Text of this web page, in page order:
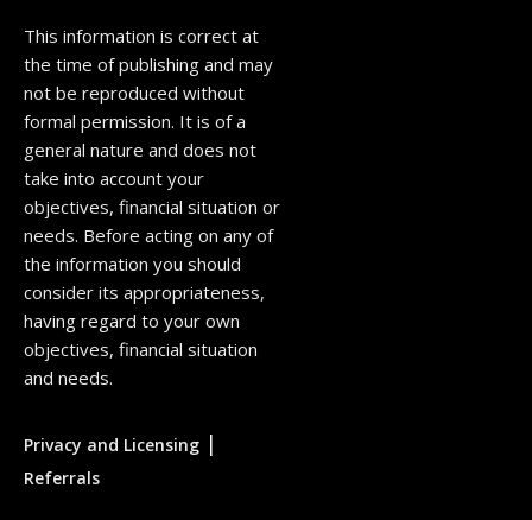
This information is correct at
the time of publishing and may
not be reproduced without
formal permission. It is of a
general nature and does not
take into account your
objectives, financial situation or
needs. Before acting on any of
the information you should
consider its appropriateness,
having regard to your own
objectives, financial situation
and needs.
Privacy and Licensing |
Referrals